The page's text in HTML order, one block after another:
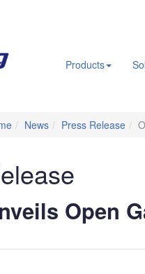
Products
News Press Release
Open